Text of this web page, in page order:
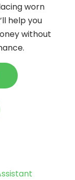
worn
help you
without